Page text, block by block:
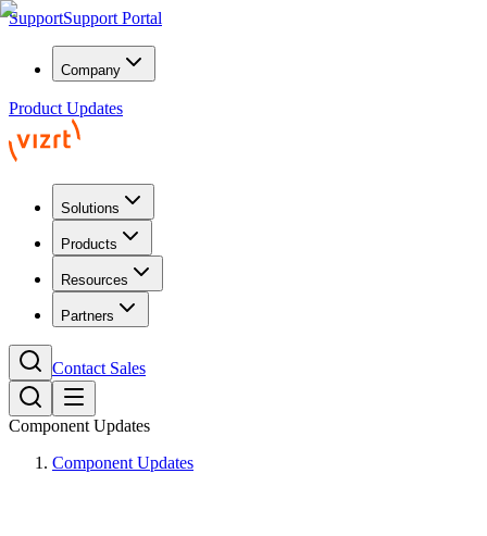
SupportSupport Portal
Company
Product Updates
Solutions
Products
Resources
Partners
Contact Sales
Component Updates
Component Updates